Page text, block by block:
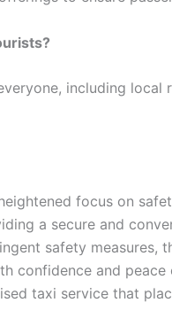
including local
focus on
a secure and
safety measures,
confidence and peace
taxi service that